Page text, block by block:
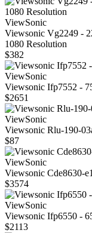
ViewSonic
Viewsonic Vg2249 -
1080 Resolution
$382
ViewSonic
Viewsonic Ifp7552 -
$2651
ViewSonic
Viewsonic Rlu-190-
$87
ViewSonic
Viewsonic Cde8630-
$3574
ViewSonic
Viewsonic Ifp6550 -
$2113